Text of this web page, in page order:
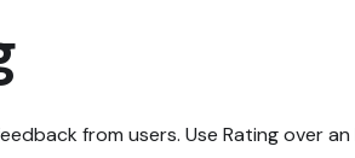
from users. Use Rating over